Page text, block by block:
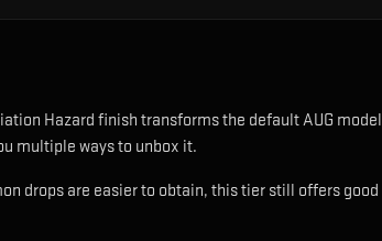
Hazard finish transforms the default AUG model
multiple ways to unbox it.
drops are easier to obtain, this tier still offers good